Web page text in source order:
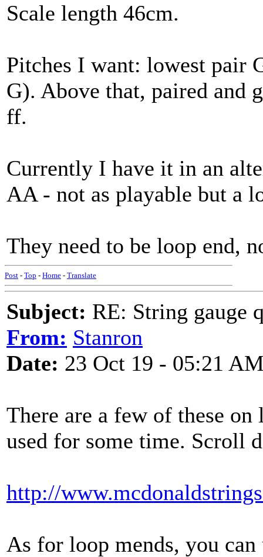
Scale length 46cm.
Pitches I want: lowest pair
G). Above that, paired and
ff.
Currently I have it in an
AA - not as playable but a
They need to be loop end,
Post - Top - Home - Translate
Subject: RE: String gauge
From: Stanron
Date: 23 Oct 19 - 05:21
There are a few of these
used for some time. Scroll
http://
As for loop mends, you